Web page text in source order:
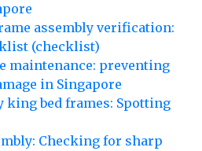
assembly verification:
(checklist)
maintenance: preventing
in Singapore
king bed frames: Spotting
Checking for sharp